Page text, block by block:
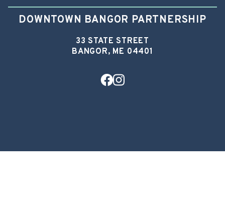
DOWNTOWN BANGOR PARTNERSHIP
33 STATE STREET
BANGOR, ME 04401